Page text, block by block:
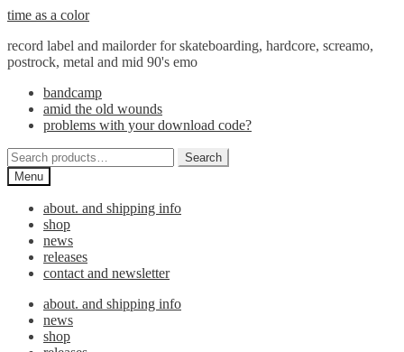
Skip
navigation
Skip
content
time as a color
record label and mailorder for skateboarding, hardcore, screamo,
postrock, metal and mid 90's emo
bandcamp
amid the old wounds
problems with your download code?
Search
for:
Search
Menu
about. and shipping info
shop
news
releases
contact and newsletter
about. and shipping info
news
shop